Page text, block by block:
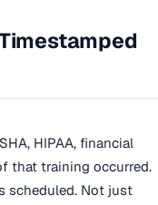
HIPAA, financial
that training occurred.
scheduled. Not just